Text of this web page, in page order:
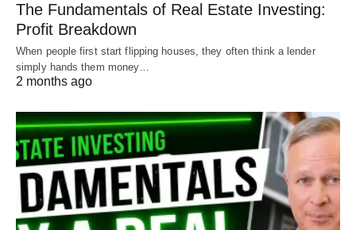
The Fundamentals of Real Estate Investing:
Profit Breakdown
When people first start flipping houses, they often think a lender
simply hands them money…
2 months ago